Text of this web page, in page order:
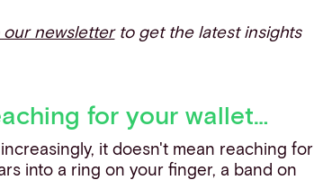
our newsletterto get the latest insights
for your wallet…
it doesn't mean reaching for
into a ring on your finger, a band on